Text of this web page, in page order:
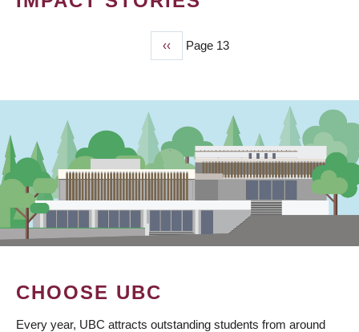
Previous
page
‹‹ Page 13
CHOOSE UBC
Every year, UBC attracts outstanding students from around